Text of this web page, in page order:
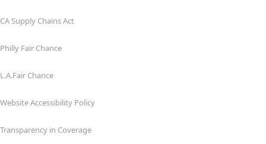
CA Supply Chains Act
Philly Fair Chance
L.A.Fair Chance
Website Accessibility Policy
Transparency in Coverage